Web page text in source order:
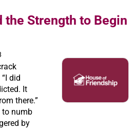
the Strength to Begin
did
It
there.”
to numb
by